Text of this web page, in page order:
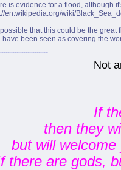
is evidence for a flood, although
en.wikipedia.org/wiki/
possible that this could be the
have been seen as covering the
Not
If
then they
but will
there are gods,